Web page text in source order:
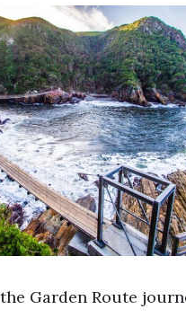
Garden Route